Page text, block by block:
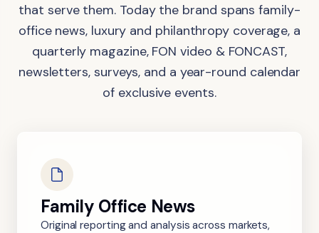
that serve them. Today the brand spans family-
office news, luxury and philanthropy coverage, a
quarterly magazine, FON video & FONCAST,
newsletters, surveys, and a year-round calendar
of exclusive events.
Family Office News
Original reporting and analysis across markets,